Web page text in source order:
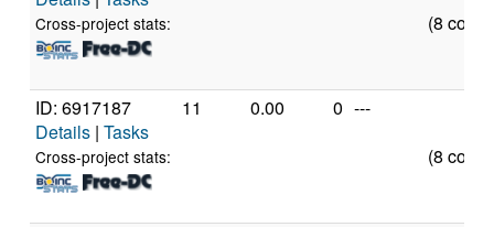
Cross-project stats:
(8
ID: 6917187
Details | Tasks
Cross-project stats:
11 0.00 0 ---
(8